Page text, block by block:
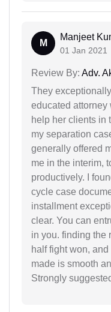
M
Manjeet
01 Jan 2021
Review By: Adv.
They
educated
help her clients in
my separation
generally offered
me in the interim,
productively. I
cycle case
installment
clear. You can
in you. finding the
half fight won,
made is smooth
Strongly